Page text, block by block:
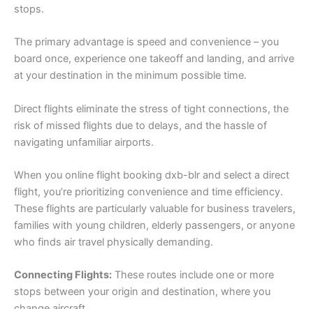
stops.
The primary advantage is speed and convenience – you
board once, experience one takeoff and landing, and arrive
at your destination in the minimum possible time.
Direct flights eliminate the stress of tight connections, the
risk of missed flights due to delays, and the hassle of
navigating unfamiliar airports.
When you online flight booking dxb-blr and select a direct
flight, you’re prioritizing convenience and time efficiency.
These flights are particularly valuable for business travelers,
families with young children, elderly passengers, or anyone
who finds air travel physically demanding.
Connecting Flights: These routes include one or more
stops between your origin and destination, where you